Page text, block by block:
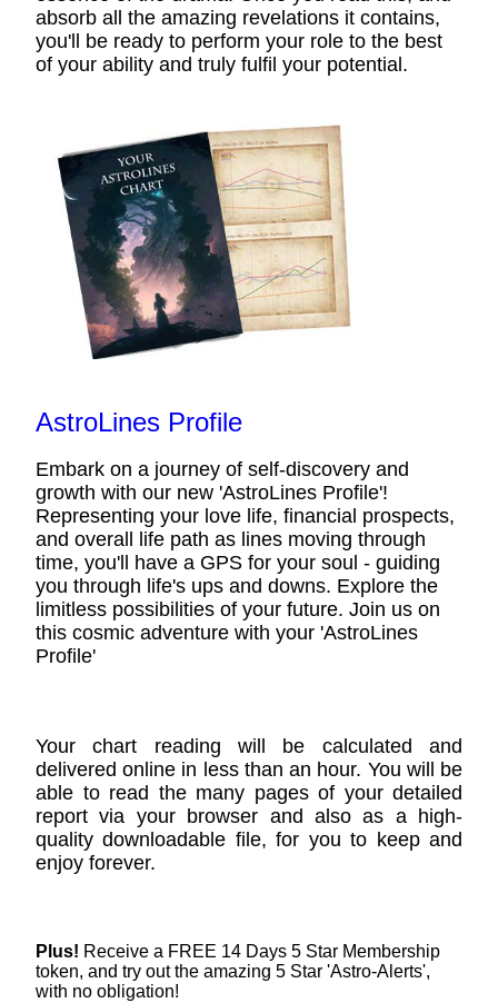
absorb all the amazing revelations it contains,
you'll be ready to perform your role to the best
of your ability and truly fulfil your potential.
AstroLines Profile
Embark on a journey of self-discovery and
growth with our new 'AstroLines Profile'!
Representing your love life, financial prospects,
and overall life path as lines moving through
time, you'll have a GPS for your soul - guiding
you through life's ups and downs. Explore the
limitless possibilities of your future. Join us on
this cosmic adventure with your 'AstroLines
Profile'
Your chart reading will be calculated and
delivered online in less than an hour. You will be
able to read the many pages of your detailed
report via your browser and also as a high-
quality downloadable file, for you to keep and
enjoy forever.
Plus! Receive a FREE 14 Days 5 Star Membership
token, and try out the amazing 5 Star 'Astro-Alerts',
with no obligation!